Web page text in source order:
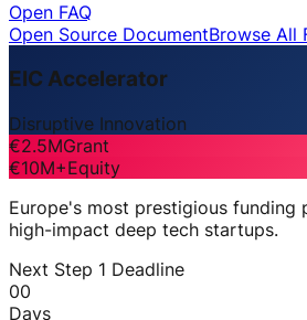
Open FAQ
Open Source DocumentBrowse All
EIC Accelerator
Disruptive Innovation
€2.5MGrant
€10M+Equity
Europe's most prestigious funding
high-impact deep tech startups.
Next Step 1 Deadline
00
Days